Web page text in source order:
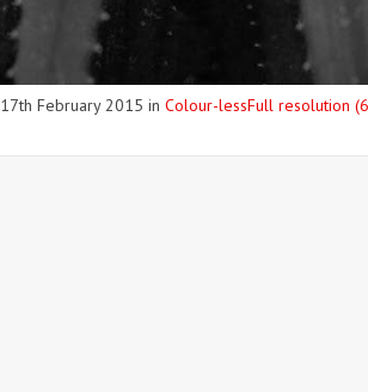
17th February 2015 in Colour-lessFull resolution